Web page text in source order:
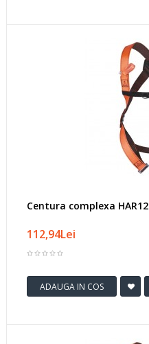
Centura complexa HAR12
112,94Lei
ADAUGA IN COS